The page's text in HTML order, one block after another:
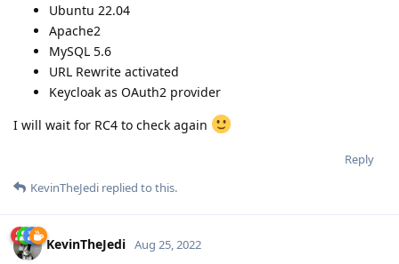
Ubuntu 22.04
Apache2
MySQL 5.6
URL Rewrite activated
Keycloak as OAuth2 provider
I will wait for RC4 to check again
Reply
KevinTheJedi replied to this.
KevinTheJedi Aug 25, 2022